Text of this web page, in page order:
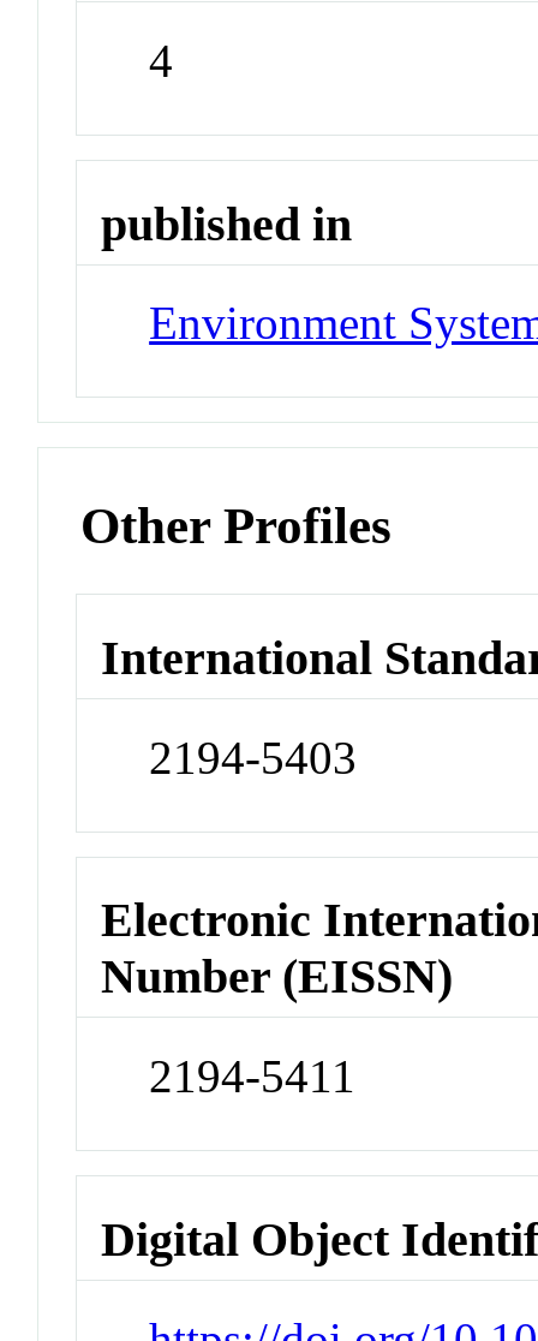
4
published in
Environment
Other Profiles
International
2194-5403
Electronic
Number (EISSN)
2194-5411
Digital Object